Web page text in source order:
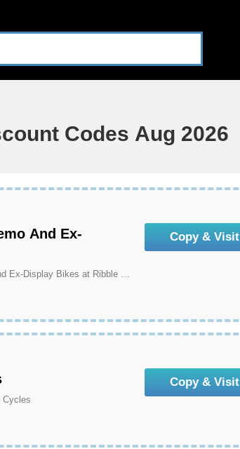
Codes Aug 2026
And Ex-
Get An Extra 15% Off All Ex-Demo And Ex-Display Bikes at Ribble Cycles
Copy & Visit
Cycles
Copy & Visit